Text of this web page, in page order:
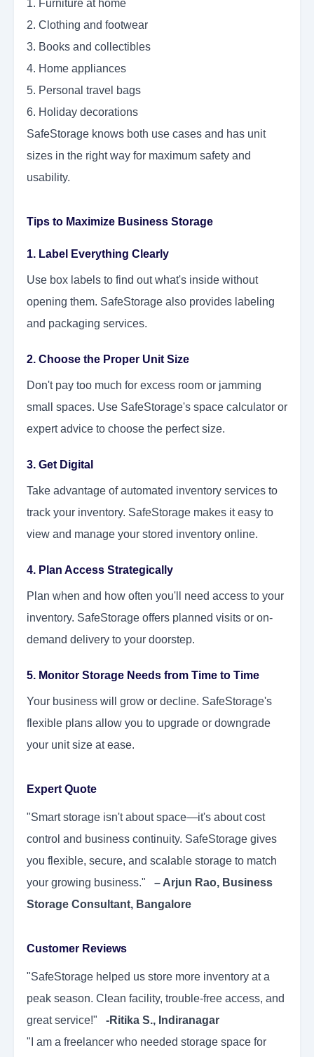
1. Furniture at home
2. Clothing and footwear
3. Books and collectibles
4. Home appliances
5. Personal travel bags
6. Holiday decorations
SafeStorage knows both use cases and has unit
sizes in the right way for maximum safety and
usability.
Tips to Maximize Business Storage
1. Label Everything Clearly
Use box labels to find out what's inside without
opening them. SafeStorage also provides labeling
and packaging services.
2. Choose the Proper Unit Size
Don't pay too much for excess room or jamming
small spaces. Use SafeStorage's space calculator or
expert advice to choose the perfect size.
3. Get Digital
Take advantage of automated inventory services to
track your inventory. SafeStorage makes it easy to
view and manage your stored inventory online.
4. Plan Access Strategically
Plan when and how often you'll need access to your
inventory. SafeStorage offers planned visits or on-
demand delivery to your doorstep.
5. Monitor Storage Needs from Time to Time
Your business will grow or decline. SafeStorage's
flexible plans allow you to upgrade or downgrade
your unit size at ease.
Expert Quote
"Smart storage isn't about space—it's about cost
control and business continuity. SafeStorage gives
you flexible, secure, and scalable storage to match
your growing business." – Arjun Rao, Business
Storage Consultant, Bangalore
Customer Reviews
"SafeStorage helped us store more inventory at a
peak season. Clean facility, trouble-free access, and
great service!"
-Ritika S., Indiranagar
"I am a freelancer who needed storage space for